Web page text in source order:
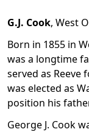
G.J. Cook, West
Born in 1855 in
was a longtime
served as Reeve
was elected as
position his
George J. Cook